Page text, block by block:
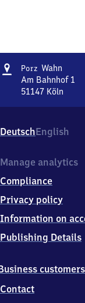
Address
Porz Wahn
Wahn
Am Bahnhof 1
51147 Köln
Am
Bahnhof
5
1
4
Köln
DeutschEnglish
customers
Contact
Manage analytics
Compliance
Privacy policy
Information on
Publishing Details